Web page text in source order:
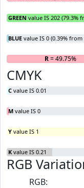
GREEN value IS 202 (79.3%
BLUE value IS 0 (0.39% from
R= 49.75%
CMYK
C value IS 0.01
M value IS 0
Y value IS 1
K value IS 0.21
RGB
RGB: